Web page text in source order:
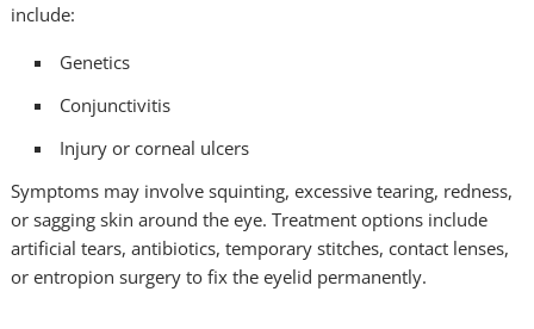
include:
Genetics
Conjunctivitis
Injury or corneal ulcers
Symptoms may involve squinting, excessive tearing, redness,
or sagging skin around the eye. Treatment options include
artificial tears, antibiotics, temporary stitches, contact lenses,
or entropion surgery to fix the eyelid permanently.